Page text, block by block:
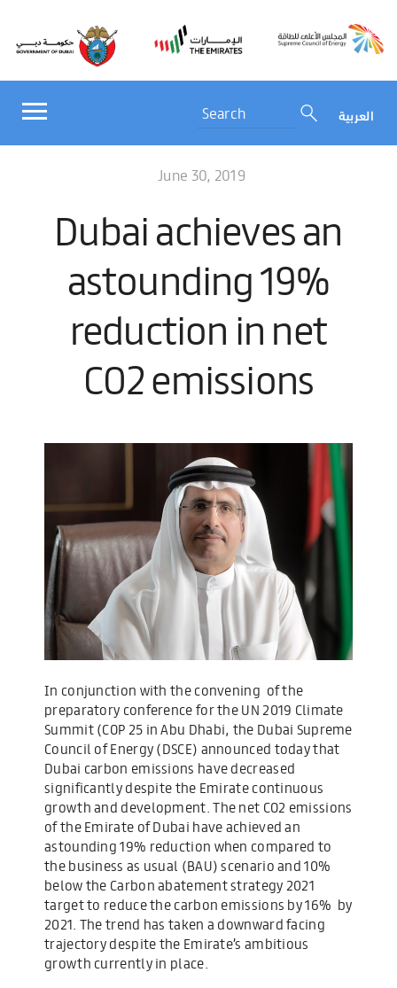
العربية
June 30, 2019
Dubai achieves an
astounding 19%
reduction in net
CO2 emissions
In conjunction with the convening of the
preparatory conference for the UN 2019 Climate
Summit (COP 25 in Abu Dhabi, the Dubai Supreme
Council of Energy (DSCE) announced today that
Dubai carbon emissions have decreased
significantly despite the Emirate continuous
growth and development. The net CO2 emissions
of the Emirate of Dubai have achieved an
astounding 19% reduction when compared to
the business as usual (BAU) scenario and 10%
below the Carbon abatement strategy 2021
target to reduce the carbon emissions by 16% by
2021. The trend has taken a downward facing
trajectory despite the Emirate’s ambitious
growth currently in place.